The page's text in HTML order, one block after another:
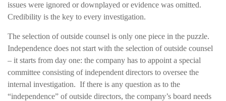
issues were ignored or downplayed or evidence was omitted.
Credibility is the key to every investigation.
The selection of outside counsel is only one piece in the puzzle.
Independence does not start with the selection of outside counsel
– it starts from day one: the company has to appoint a special
committee consisting of independent directors to oversee the
internal investigation. If there is any question as to the
“independence” of outside directors, the company’s board needs